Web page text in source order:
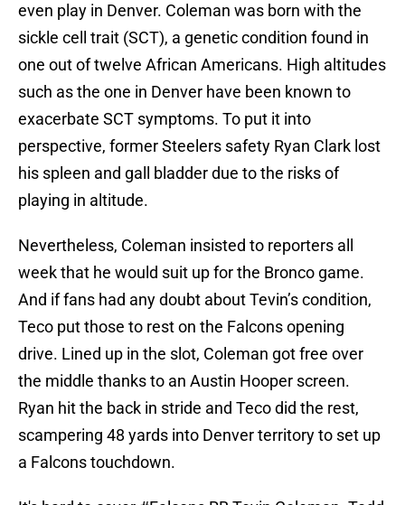
even play in Denver. Coleman was born with the
sickle cell trait (SCT), a genetic condition found in
one out of twelve African Americans. High altitudes
such as the one in Denver have been known to
exacerbate SCT symptoms. To put it into
perspective, former Steelers safety Ryan Clark lost
his spleen and gall bladder due to the risks of
playing in altitude.
Nevertheless, Coleman insisted to reporters all
week that he would suit up for the Bronco game.
And if fans had any doubt about Tevin’s condition,
Teco put those to rest on the Falcons opening
drive. Lined up in the slot, Coleman got free over
the middle thanks to an Austin Hooper screen.
Ryan hit the back in stride and Teco did the rest,
scampering 48 yards into Denver territory to set up
a Falcons touchdown.